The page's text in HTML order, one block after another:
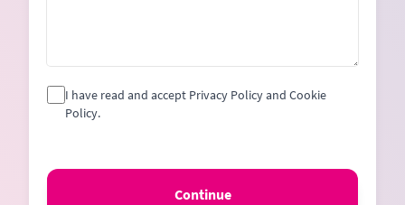
I have read and accept Privacy Policy and Cookie
Policy.
Continue